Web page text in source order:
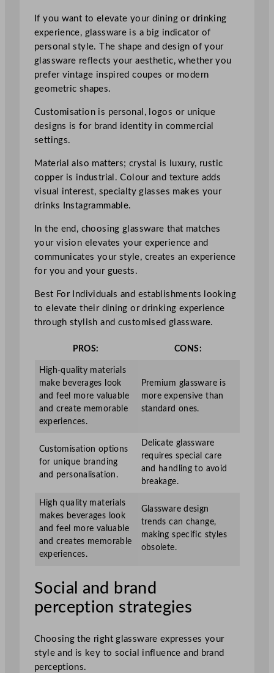
If you want to elevate your dining or drinking
experience, glassware is a big indicator of
personal style. The shape and design of your
glassware reflects your aesthetic, whether you
prefer vintage inspired coupes or modern
geometric shapes.
Customisation is personal, logos or unique
designs is for brand identity in commercial
settings.
Material also matters; crystal is luxury, rustic
copper is industrial. Colour and texture adds
visual interest, specialty glasses makes your
drinks Instagrammable.
In the end, choosing glassware that matches
your vision elevates your experience and
communicates your style, creates an experience
for you and your guests.
Best For Individuals and establishments looking
to elevate their dining or drinking experience
through stylish and customised glassware.
PROS: CONS:
High-quality materials
make beverages look
and feel more valuable
and create memorable
experiences.
Premium glassware is
more expensive than
standard ones.
Customisation options
for unique branding
and personalisation.
Delicate glassware
requires special care
and handling to avoid
breakage.
High quality materials
makes beverages look
and feel more valuable
and creates memorable
experiences.
Glassware design
trends can change,
making specific styles
obsolete.
Social and brand
perception strategies
Choosing the right glassware expresses your
style and is key to social influence and brand
perceptions.